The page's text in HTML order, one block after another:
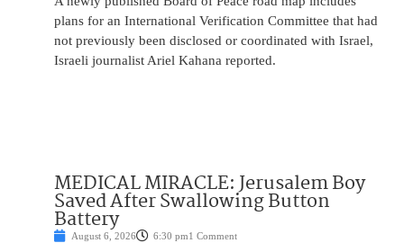
plans for an International Verification Committee that had
not previously been disclosed or coordinated with Israel,
Israeli journalist Ariel Kahana reported.
MEDICAL MIRACLE: Jerusalem Boy
Saved After Swallowing Button
Battery
August 6, 2026 6:30 pm1 Comment